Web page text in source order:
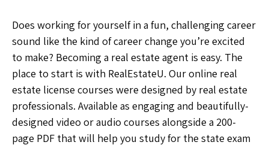
Does working for yourself in a fun, challenging career
sound like the kind of career change you’re excited
to make? Becoming a real estate agent is easy. The
place to start is with RealEstateU. Our online real
estate license courses were designed by real estate
professionals. Available as engaging and beautifully-
designed video or audio courses alongside a 200-
page PDF that will help you study for the state exam